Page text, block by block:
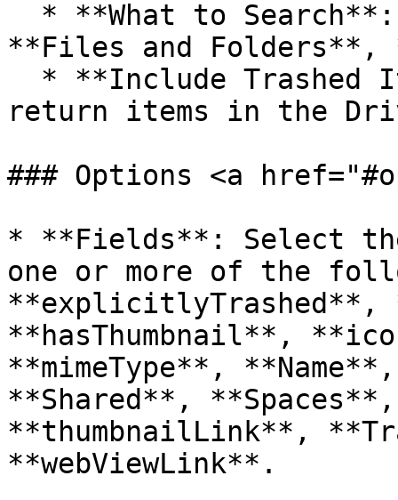
**Files and
return items in the
### Options <a
* **Fields**: Select
one or more of the
**explicitlyTrashed**,
**hasThumbnail**,
**mimeType**,
**Shared**,
**thumbnailLink**,
**webViewLink**.